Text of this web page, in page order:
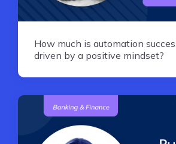
How much is automation
driven by a positive mindset?